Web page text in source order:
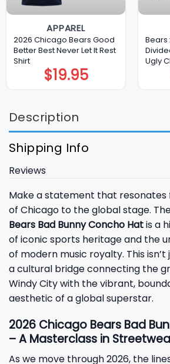
APPAREL
2026 Chicago Bears Good
Better Best Never Let It Rest
Shirt
$19.95
Bears
Ugly
Description
Shipping Info
Reviews
Make a statement that
of Chicago to the global stage.
Bears Bad Bunny Concho Hatis a
of iconic sports heritage and the
of modern music royalty. This isn’t
a cultural bridge connecting the
Windy City with the vibrant,
aesthetic of a global superstar.
2026 Chicago Bears Bad
– A Masterclass in
As we move through 2026, the